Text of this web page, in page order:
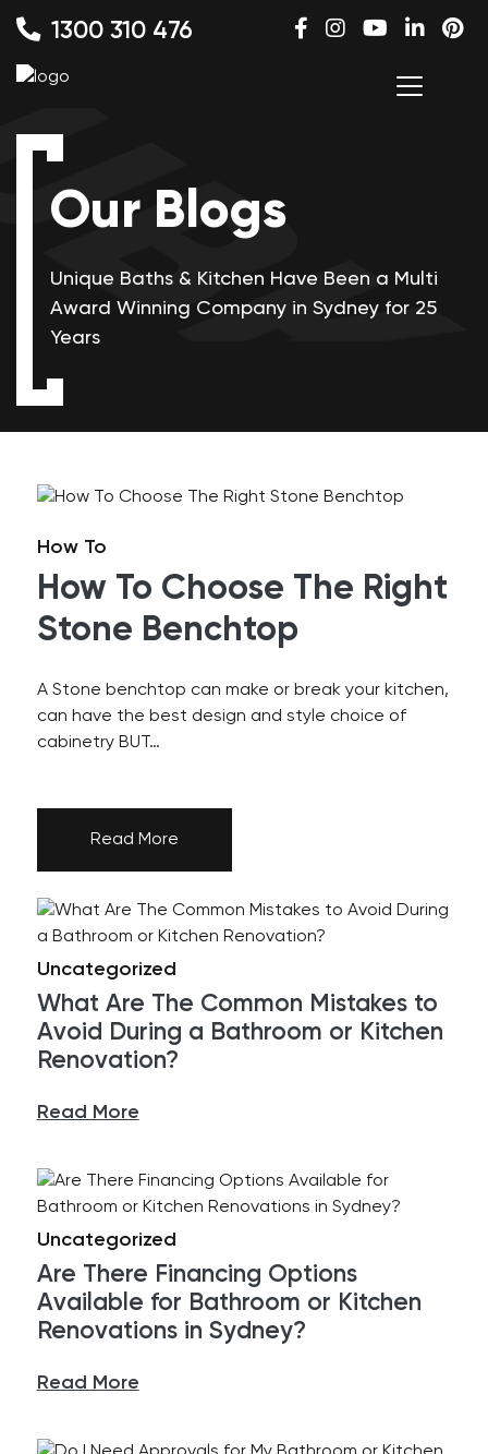
1300 310 476
Our Blogs
Unique Baths & Kitchen Have Been a Multi
Award Winning Company in Sydney for 25
Years
How To
How To Choose The Right
Stone Benchtop
A Stone benchtop can make or break your kitchen,
can have the best design and style choice of
cabinetry BUT…
Read More
Uncategorized
What Are The Common Mistakes to
Avoid During a Bathroom or Kitchen
Renovation?
Read More
Uncategorized
Are There Financing Options
Available for Bathroom or Kitchen
Renovations in Sydney?
Read More